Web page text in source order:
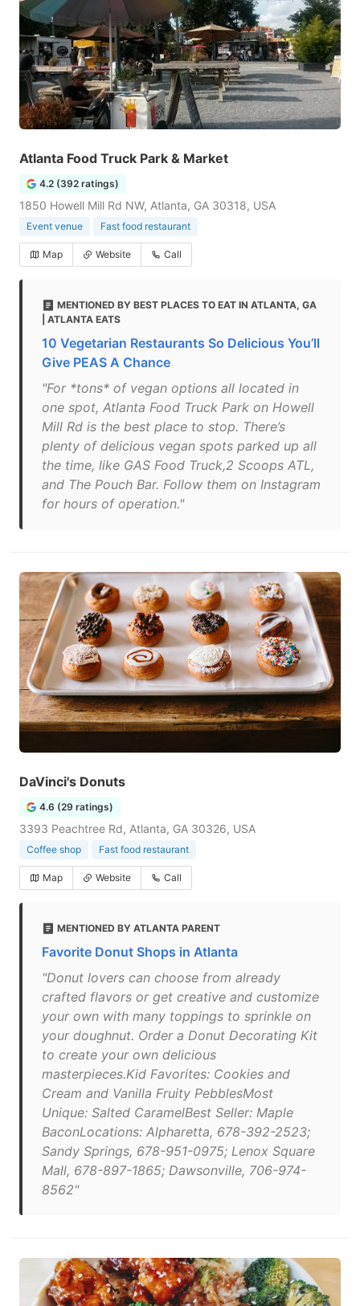
Atlanta Food Truck Park & Market
4.2 (392 ratings)
1850 Howell Mill Rd NW, Atlanta, GA 30318, USA
Event venue Fast food restaurant
Map Website Call
MENTIONED BY BEST PLACES TO EAT IN ATLANTA, GA
| ATLANTA EATS
10 Vegetarian Restaurants So Delicious You’ll
Give PEAS A Chance
"For *tons* of vegan options all located in
one spot, Atlanta Food Truck Park on Howell
Mill Rd is the best place to stop. There’s
plenty of delicious vegan spots parked up all
the time, like GAS Food Truck,2 Scoops ATL,
and The Pouch Bar. Follow them on Instagram
for hours of operation."
DaVinci's Donuts
4.6 (29 ratings)
3393 Peachtree Rd, Atlanta, GA 30326, USA
Coffee shop Fast food restaurant
Map Website Call
MENTIONED BY ATLANTA PARENT
Favorite Donut Shops in Atlanta
"Donut lovers can choose from already
crafted flavors or get creative and customize
your own with many toppings to sprinkle on
your doughnut. Order a Donut Decorating Kit
to create your own delicious
masterpieces.Kid Favorites: Cookies and
Cream and Vanilla Fruity PebblesMost
Unique: Salted CaramelBest Seller: Maple
BaconLocations: Alpharetta, 678-392-2523;
Sandy Springs, 678-951-0975; Lenox Square
Mall, 678-897-1865; Dawsonville, 706-974-
8562"